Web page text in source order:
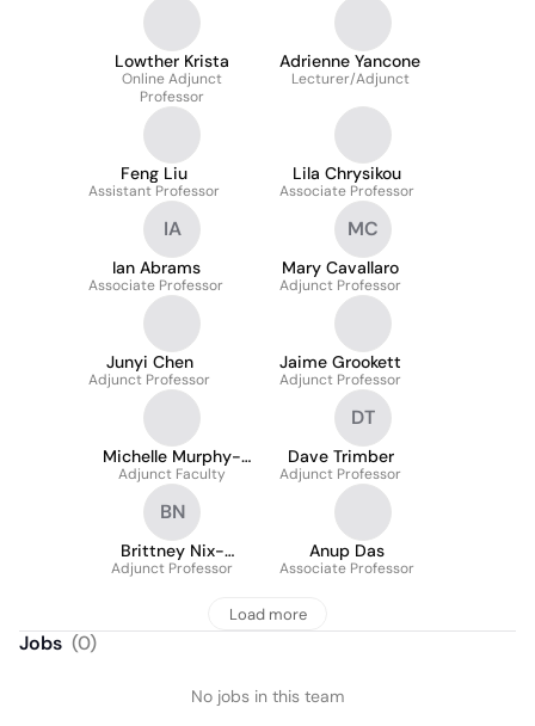
Lowther Krista
Online Adjunct
Professor
Adrienne Yancone
Lecturer/Adjunct
Feng Liu
Assistant Professor
Lila Chrysikou
Associate Professor
IA
Ian Abrams
Associate Professor
MC
Mary Cavallaro
Adjunct Professor
Junyi Chen
Adjunct Professor
Jaime Grookett
Adjunct Professor
Michelle Murphy-
Rozanski
Adjunct Faculty
DT
Dave Trimber
Adjunct Professor
BN
Brittney Nix-
Crawford
Adjunct Professor
Anup Das
Associate Professor
Load more
Jobs (0)
No jobs in this team